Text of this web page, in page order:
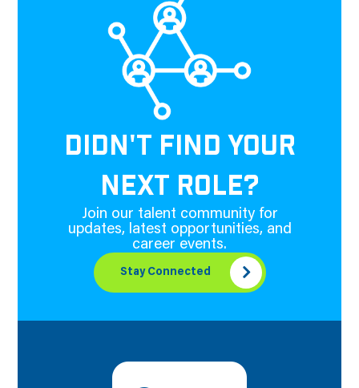
DIDN'T FIND YOUR
NEXT ROLE?
Join our talent community for
updates, latest opportunities, and
career events.
Stay Connected